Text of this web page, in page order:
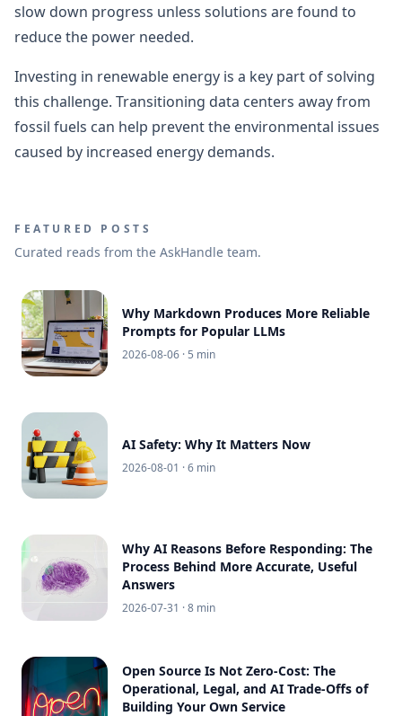
slow down progress unless solutions are found to
reduce the power needed.
Investing in renewable energy is a key part of solving
this challenge. Transitioning data centers away from
fossil fuels can help prevent the environmental issues
caused by increased energy demands.
FEATURED POSTS
Curated reads from the AskHandle team.
Why Markdown Produces More Reliable
Prompts for Popular LLMs
2026-08-06 · 5 min
AI Safety: Why It Matters Now
2026-08-01 · 6 min
Why AI Reasons Before Responding: The
Process Behind More Accurate, Useful
Answers
2026-07-31 · 8 min
Open Source Is Not Zero-Cost: The
Operational, Legal, and AI Trade-Offs of
Building Your Own Service